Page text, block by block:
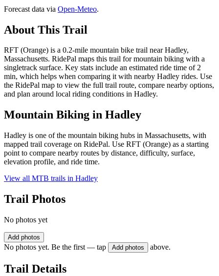
Forecast data via Open-Meteo.
About This Trail
RFT (Orange) is a 0.2-mile mountain bike trail near Hadley,
Massachusetts. RidePal maps this trail for mountain biking with a
singletrack surface. Key stats include an estimated ride time of 2
min, which helps when comparing it with nearby Hadley rides. Use
the RidePal map to view the full trail route, compare nearby options,
and plan around local riding conditions in Hadley.
Mountain Biking in Hadley
Hadley is one of the mountain biking hubs in Massachusetts, with
mapped trail coverage on RidePal. Use RFT (Orange) as a starting
point to compare nearby routes by distance, difficulty, surface,
elevation profile, and ride time.
View all MTB trails in Hadley
Trail Photos
No photos yet
Add photos
No photos yet. Be the first — tap Add photos above.
Trail Details